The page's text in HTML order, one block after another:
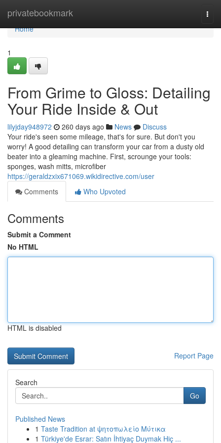
privatebookmark
Home
Home
1
From Grime to Gloss: Detailing
Your Ride Inside & Out
lilyjday948972 260 days ago News
Discuss
Your ride's seen some mileage, that's for sure. But don't you
worry! A good detailing can transform your car from a dusty old
beater into a gleaming machine. First, scrounge your tools:
sponges, wash mitts, microfiber
https://geraldzxix671069.wikidirective.com/user
Comments
Who Upvoted
Comments
Submit a Comment
No HTML
HTML is disabled
Report Page
Search
Go
Published News
1 Taste Tradition at ψητοπωλείο Μύτικα
1 Türkiye'de Esrar: Satın İhtiyaç Duymak Hiç ...